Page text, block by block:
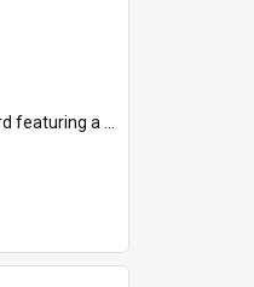
of HMCS "Protector", 1905. B/w photo. Stamped "Port Adelaide S.A. 5015".